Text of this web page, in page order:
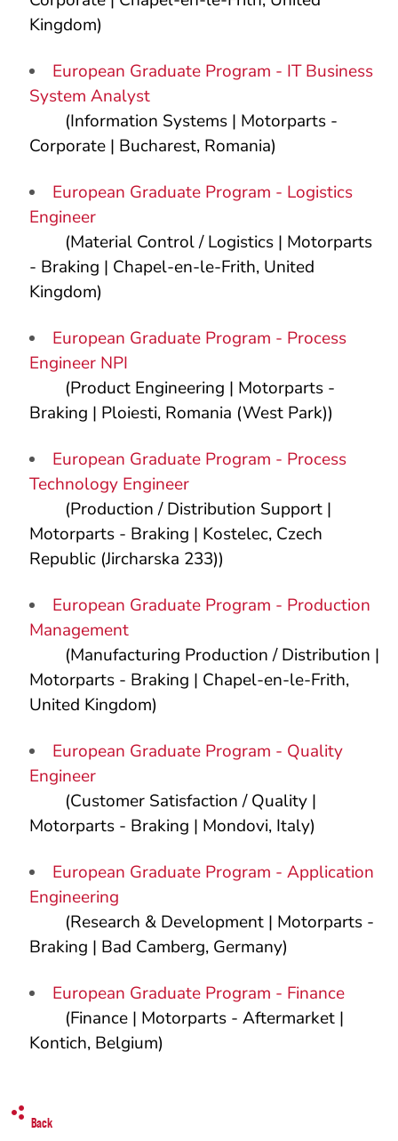
Kingdom)
European Graduate Program - IT Business
System Analyst
(Information Systems | Motorparts -
Corporate | Bucharest, Romania)
European Graduate Program - Logistics
Engineer
(Material Control / Logistics | Motorparts
- Braking | Chapel-en-le-Frith, United
Kingdom)
European Graduate Program - Process
Engineer NPI
(Product Engineering | Motorparts -
Braking | Ploiesti, Romania (West Park))
European Graduate Program - Process
Technology Engineer
(Production / Distribution Support |
Motorparts - Braking | Kostelec, Czech
Republic (Jircharska 233))
European Graduate Program - Production
Management
(Manufacturing Production / Distribution |
Motorparts - Braking | Chapel-en-le-Frith,
United Kingdom)
European Graduate Program - Quality
Engineer
(Customer Satisfaction / Quality |
Motorparts - Braking | Mondovi, Italy)
European Graduate Program - Application
Engineering
(Research & Development | Motorparts -
Braking | Bad Camberg, Germany)
European Graduate Program - Finance
(Finance | Motorparts - Aftermarket |
Kontich, Belgium)
Back